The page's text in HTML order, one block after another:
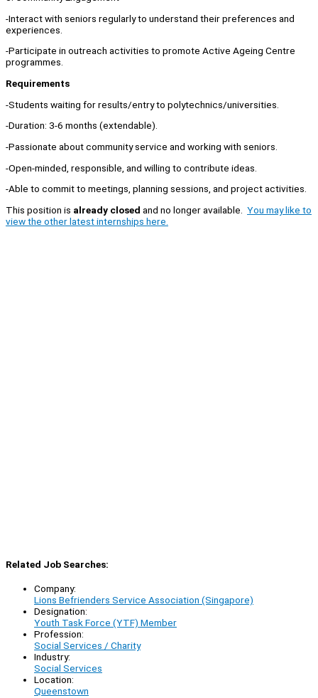
-Interact with seniors regularly to understand their preferences and
experiences.
-Participate in outreach activities to promote Active Ageing Centre
programmes.
Requirements
-Students waiting for results/entry to polytechnics/universities.
-Duration: 3-6 months (extendable).
-Passionate about community service and working with seniors.
-Open-minded, responsible, and willing to contribute ideas.
-Able to commit to meetings, planning sessions, and project activities.
This position is already closed and no longer available. You may like to
view the other latest internships here.
Related Job Searches:
Company:
Lions Befrienders Service Association (Singapore)
Designation:
Youth Task Force (YTF) Member
Profession:
Social Services / Charity
Industry:
Social Services
Location:
Queenstown